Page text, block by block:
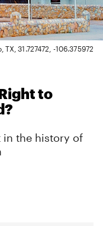
TX, 31.727472, -106.375972
to
in the history of